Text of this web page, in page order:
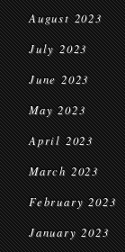
August 2023
July 2023
June 2023
May 2023
April 2023
March 2023
February 2023
January 2023